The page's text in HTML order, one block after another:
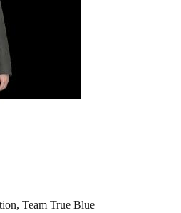
Team True Blue